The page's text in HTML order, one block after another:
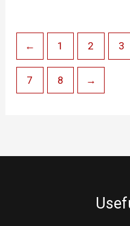
← 1 2 3
7 8 →